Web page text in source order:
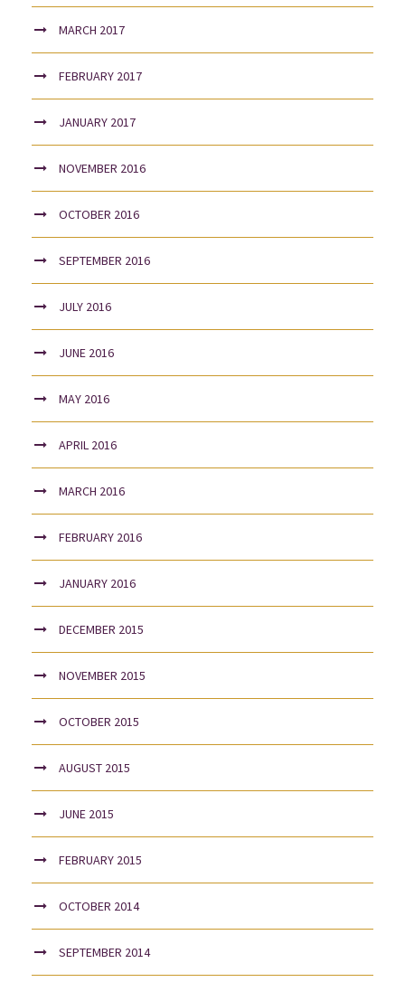
MARCH 2017
FEBRUARY 2017
JANUARY 2017
NOVEMBER 2016
OCTOBER 2016
SEPTEMBER 2016
JULY 2016
JUNE 2016
MAY 2016
APRIL 2016
MARCH 2016
FEBRUARY 2016
JANUARY 2016
DECEMBER 2015
NOVEMBER 2015
OCTOBER 2015
AUGUST 2015
JUNE 2015
FEBRUARY 2015
OCTOBER 2014
SEPTEMBER 2014